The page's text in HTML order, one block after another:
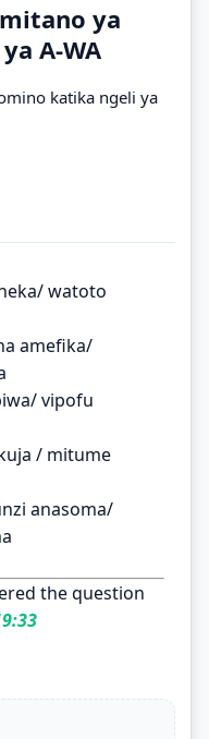
ya
A-WA
katika ngeli ya
watoto
amefika/
vipofu
/ mitume
anasoma/
the question